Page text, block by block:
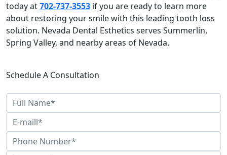
today at702-737-3553 if you are ready to learn more
about restoring your smile with this leading tooth loss
solution. Nevada Dental Esthetics serves Summerlin,
Spring Valley, and nearby areas of Nevada.
Schedule A Consultation